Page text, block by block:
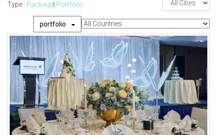
Type : Package Portfolio
portfolio